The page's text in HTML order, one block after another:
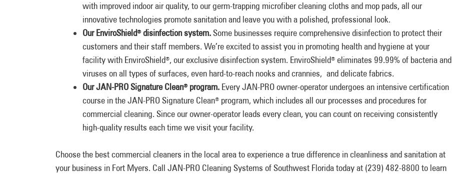
with improved indoor air quality, to our germ-trapping microfiber cleaning cloths and mop pads, all our
innovative technologies promote sanitation and leave you with a polished, professional look.
Our EnviroShield®disinfection system.Some businesses require comprehensive disinfection to protect their
customers and their staff members. We’re excited to assist you in promoting health and hygiene at your
facility with EnviroShield®, our exclusive disinfection system. EnviroShield® eliminates 99.99% of bacteria and
viruses on all types of surfaces, even hard-to-reach nooks and crannies, and delicate fabrics.
Our JAN-PRO Signature Clean®program. Every JAN-PRO owner-operator undergoes an intensive certification
course in the JAN-PRO Signature Clean® program, which includes all our processes and procedures for
commercial cleaning. Since our owner-operator leads every clean, you can count on receiving consistently
high-quality results each time we visit your facility.
Choose the best commercial cleaners in the local area to experience a true difference in cleanliness and sanitation at
your business in Fort Myers. Call JAN-PRO Cleaning Systems of Southwest Florida today at (239) 482-8800 to learn